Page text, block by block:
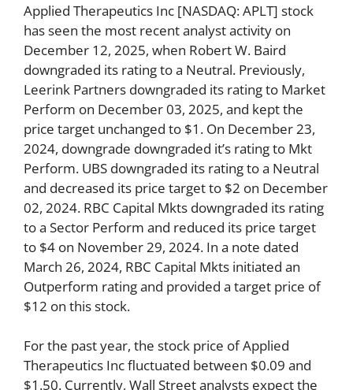
Applied Therapeutics Inc [NASDAQ: APLT] stock
has seen the most recent analyst activity on
December 12, 2025, when Robert W. Baird
downgraded its rating to a Neutral. Previously,
Leerink Partners downgraded its rating to Market
Perform on December 03, 2025, and kept the
price target unchanged to $1. On December 23,
2024, downgrade downgraded it’s rating to Mkt
Perform. UBS downgraded its rating to a Neutral
and decreased its price target to $2 on December
02, 2024. RBC Capital Mkts downgraded its rating
to a Sector Perform and reduced its price target
to $4 on November 29, 2024. In a note dated
March 26, 2024, RBC Capital Mkts initiated an
Outperform rating and provided a target price of
$12 on this stock.
For the past year, the stock price of Applied
Therapeutics Inc fluctuated between $0.09 and
$1.50. Currently, Wall Street analysts expect the